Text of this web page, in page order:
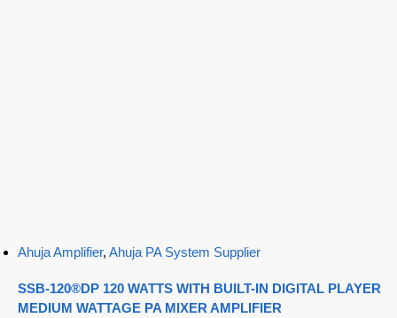
Ahuja Amplifier, Ahuja PA System Supplier
SSB-120®DP 120 WATTS WITH BUILT-IN DIGITAL PLAYER
MEDIUM WATTAGE PA MIXER AMPLIFIER